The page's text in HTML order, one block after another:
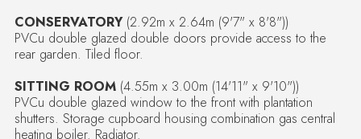
CONSERVATORY(2.92m x 2.64m (9'7" x 8'8"))
PVCu double glazed double doors provide access to the
rear garden. Tiled floor.
SITTING ROOM(4.55m x 3.00m (14'11" x 9'10"))
PVCu double glazed window to the front with plantation
shutters. Storage cupboard housing combination gas central
heating boiler. Radiator.